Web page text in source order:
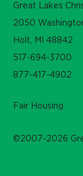
Great Lakes
2050
Holt, MI 48842
517-694-3700
877-417-4902
Fair Housing
©2007-2026